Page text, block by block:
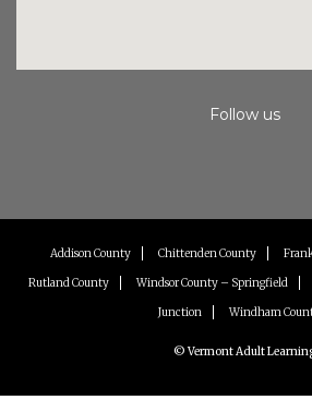
Follow us
Addison County Chittenden County
Rutland County Windsor County – Springfield
Junction Windham
© Vermont Adult